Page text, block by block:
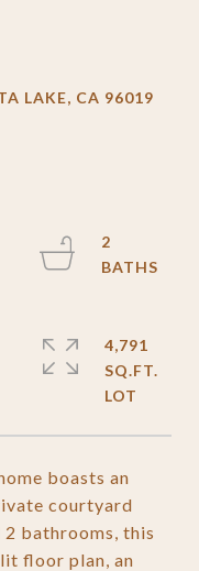
LAKE, CA 96019
boasts an
courtyard
bathrooms, this
floor plan, an
2
4,791
SQ.FT.